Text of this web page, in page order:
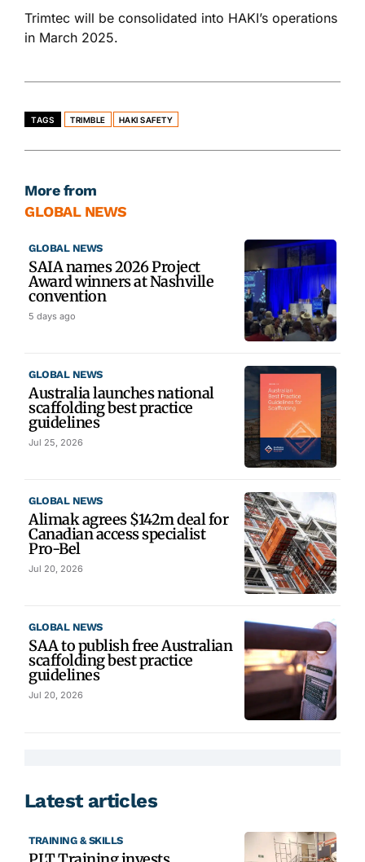
Trimtec will be consolidated into HAKI’s operations
in March 2025.
TAGS TRIMBLE HAKI SAFETY
More from
GLOBAL NEWS
GLOBAL NEWS
SAIA names 2026 Project
Award winners at Nashville
convention
5 days ago
GLOBAL NEWS
Australia launches national
scaffolding best practice
guidelines
Jul 25, 2026
GLOBAL NEWS
Alimak agrees $142m deal for
Canadian access specialist
Pro-Bel
Jul 20, 2026
GLOBAL NEWS
SAA to publish free Australian
scaffolding best practice
guidelines
Jul 20, 2026
Latest articles
TRAINING & SKILLS